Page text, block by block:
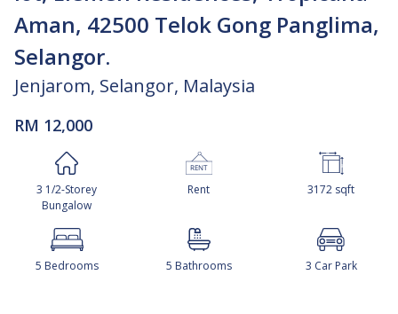
Aman, 42500 Telok Gong Panglima,
Selangor.
Jenjarom, Selangor, Malaysia
RM 12,000
3 1/2-Storey
Bungalow
Rent 3172 sqft
5 Bedrooms 5 Bathrooms 3 Car Park